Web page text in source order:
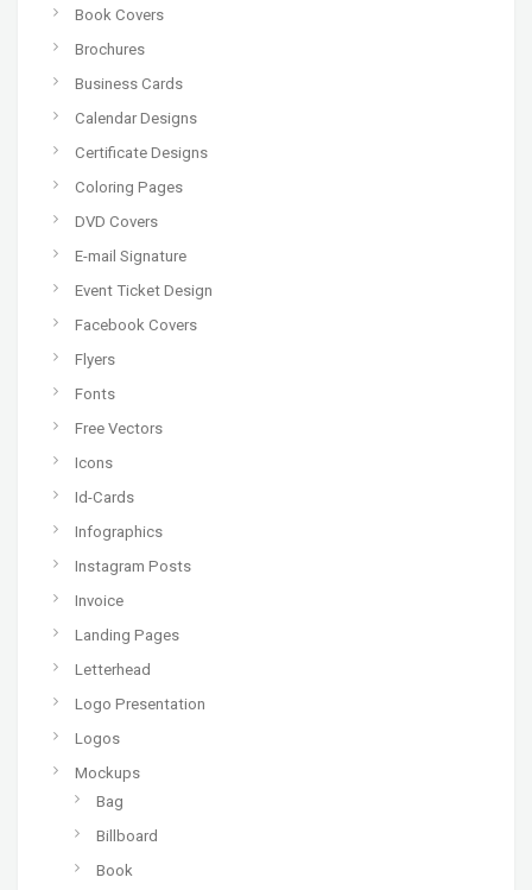
Book Covers
Brochures
Business Cards
Calendar Designs
Certificate Designs
Coloring Pages
DVD Covers
E-mail Signature
Event Ticket Design
Facebook Covers
Flyers
Fonts
Free Vectors
Icons
Id-Cards
Infographics
Instagram Posts
Invoice
Landing Pages
Letterhead
Logo Presentation
Logos
Mockups
Bag
Billboard
Book